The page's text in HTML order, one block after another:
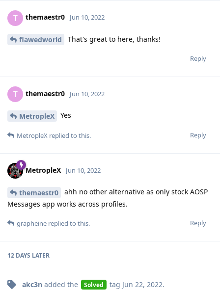
T themaestr0 Jun 10, 2022
flawedworld That's great to here, thanks!
Reply
T themaestr0 Jun 10, 2022
MetropleX Yes
Reply
MetropleX replied to this.
MetropleX Jun 10, 2022
themaestr0
ahh no other alternative as only stock AOSP
Messages app works across profiles.
Reply
grapheine replied to this.
12 DAYS LATER
akc3n added the Solved tag Jun 22, 2022.